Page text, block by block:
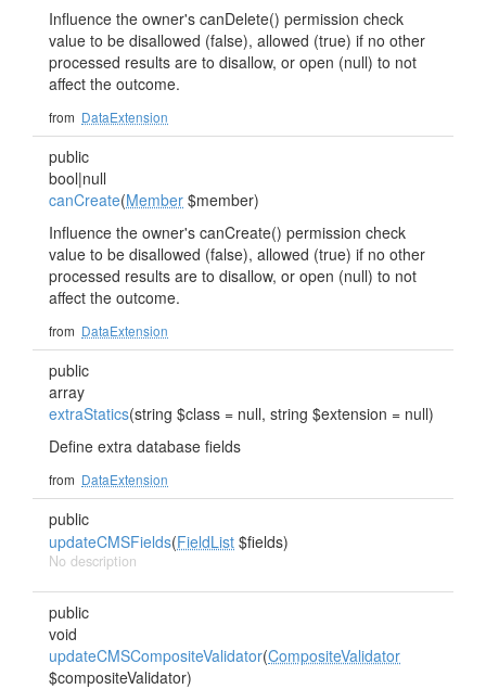
Influence the owner's canDelete() permission check
value to be disallowed (false), allowed (true) if no other
processed results are to disallow, or open (null) to not
affect the outcome.
from DataExtension
public
bool|null
canCreate(Member $member)
Influence the owner's canCreate() permission check
value to be disallowed (false), allowed (true) if no other
processed results are to disallow, or open (null) to not
affect the outcome.
from DataExtension
public
array
extraStatics(string $class = null, string $extension = null)
Define extra database fields
from DataExtension
public
updateCMSFields(FieldList $fields)
No description
public
void
updateCMSCompositeValidator(CompositeValidator
$compositeValidator)